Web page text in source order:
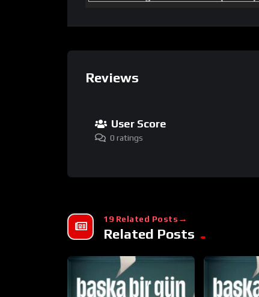
Reviews
User Score
0 ratings
19 Related Posts
Related Posts